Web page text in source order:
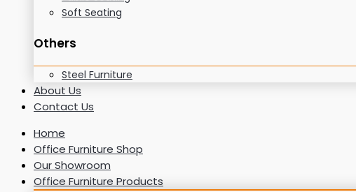
Soft Seating
Others
Steel Furniture
About Us
Contact Us
Home
Office Furniture Shop
Our Showroom
Office Furniture Products